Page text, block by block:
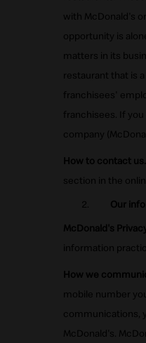
with McDonald's
opportunity is
matters in its
restaurant that is
franchisees'
franchisees. If
company
How to contact us.
section in the
Our
McDonald's
information
How we
mobile number
communications,
McDonald's.